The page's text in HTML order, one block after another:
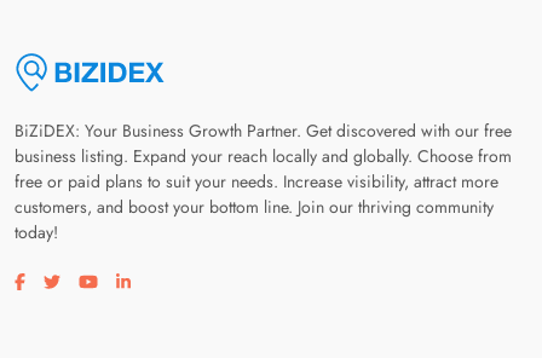
BiZiDEX: Your Business Growth Partner. Get discovered with our free
business listing. Expand your reach locally and globally. Choose from
free or paid plans to suit your needs. Increase visibility, attract more
customers, and boost your bottom line. Join our thriving community
today!
Visit our facebook page
Visit our twitter page
Visit our youtube page
Visit our linkedin page